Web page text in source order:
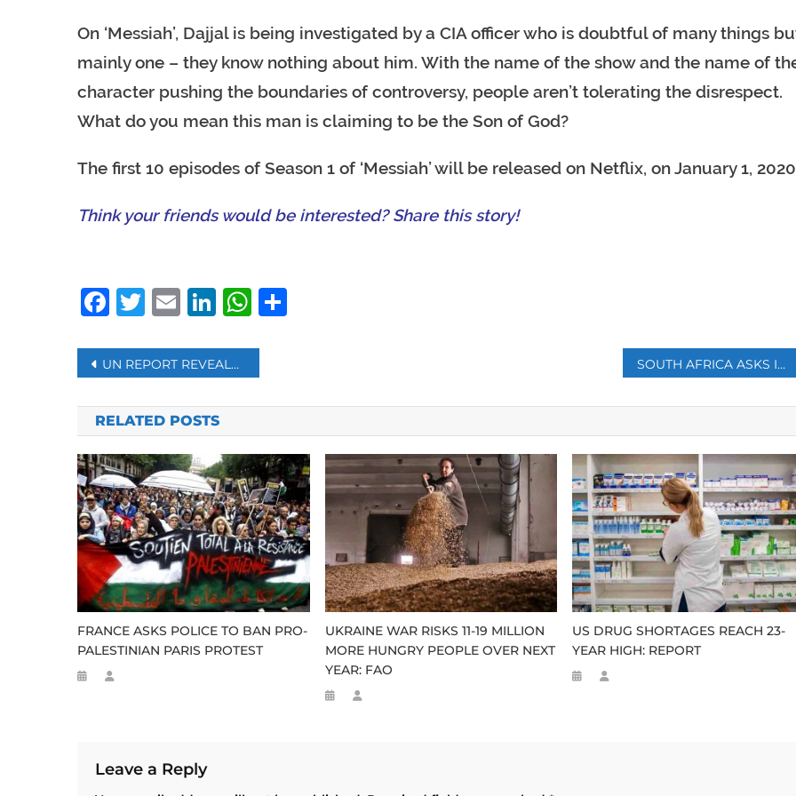
On ‘Messiah’, Dajjal is being investigated by a CIA officer who is doubtful of many things
mainly one – they know nothing about him. With the name of the show and the name of
character pushing the boundaries of controversy, people aren’t tolerating the disrespect.
What do you mean this man is claiming to be the Son of God?
The first 10 episodes of Season 1 of ‘Messiah’ will be released on Netflix, on January 1,
Think your friends would be interested? Share this story!
Facebook
Twitter
EmailLinkedIn
WhatsApp
Post
navigation
UN REPORT REVEALS LIBYA ARMS EMBARGO VIOLATIONS, FOREIGN MILITIA SOUTH AFRICA ASKS INDUSTRY FOR OPTIONS TO END POWER CRISIS
RELATED POSTS
FRANCE ASKS POLICE TO BAN PRO-
PALESTINIAN PARIS PROTEST
UKRAINE WAR RISKS 11-19 MILLION
MORE HUNGRY PEOPLE OVER NEXT
YEAR: FAO
US DRUG SHORTAGES REACH 23-
YEAR HIGH: REPORT
Leave a Reply